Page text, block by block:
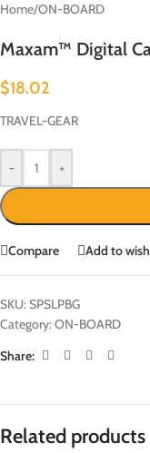
Home/ON-BOARD
Maxam™ Digital
$18.02
TRAVEL-GEAR
- +
Compare Add to
SKU:SPSLPBG
Category:ON-BOARD
Share:
Related products